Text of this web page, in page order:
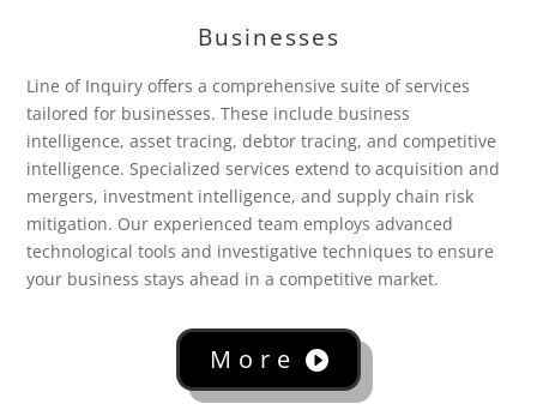
Businesses
Line of Inquiry offers a comprehensive suite of services
tailored for businesses. These include business
intelligence, asset tracing, debtor tracing, and competitive
intelligence. Specialized services extend to acquisition and
mergers, investment intelligence, and supply chain risk
mitigation. Our experienced team employs advanced
technological tools and investigative techniques to ensure
your business stays ahead in a competitive market.
More